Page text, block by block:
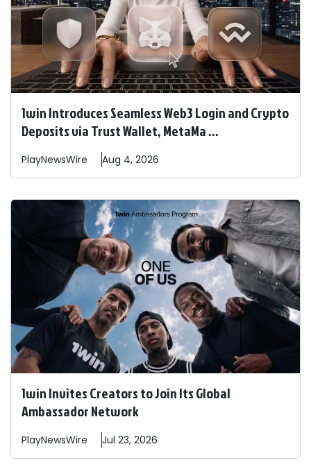
1win Introduces Seamless Web3 Login and Crypto
Deposits via Trust Wallet, MetaMa ...
PlayNewsWire Aug 4, 2026
1win Invites Creators to Join Its Global
Ambassador Network
PlayNewsWire Jul 23, 2026